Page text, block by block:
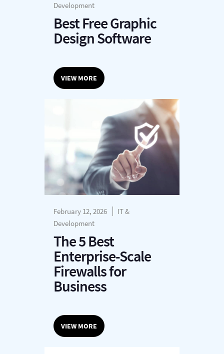
Development
Best Free Graphic
Design Software
VIEW MORE
February 12, 2026
IT &
Development
The 5 Best
Enterprise-Scale
Firewalls for
Business
VIEW MORE